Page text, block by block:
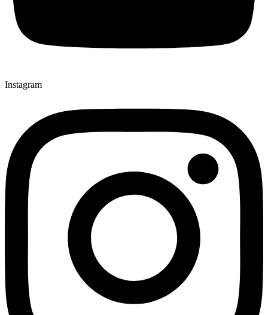
Instagram